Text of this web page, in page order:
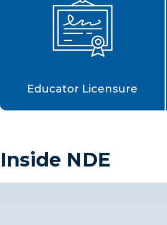
Educator Licensure
Inside NDE